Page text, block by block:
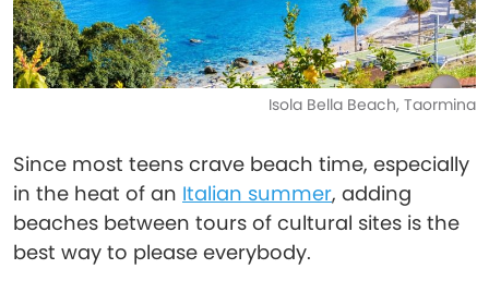
Isola Bella Beach, Taormina
Since most teens crave beach time, especially
in the heat of an Italian summer, adding
beaches between tours of cultural sites is the
best way to please everybody.